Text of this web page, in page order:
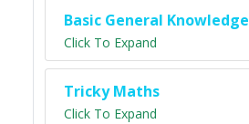
Basic General Knowledge
Click To Expand
Tricky Maths
Click To Expand